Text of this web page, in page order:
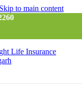
Skip to main content